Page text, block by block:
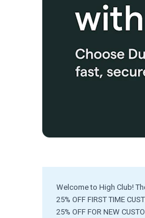
Welcome to High Club!
25% OFF FIRST TIME
25% OFF FOR NEW